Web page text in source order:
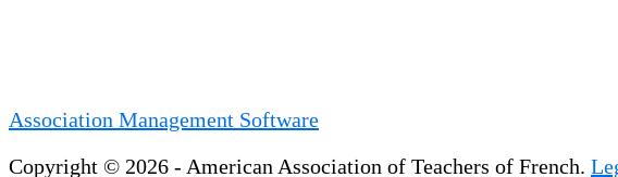
Association Management Software
Copyright © 2026 - American Association of Teachers of French.